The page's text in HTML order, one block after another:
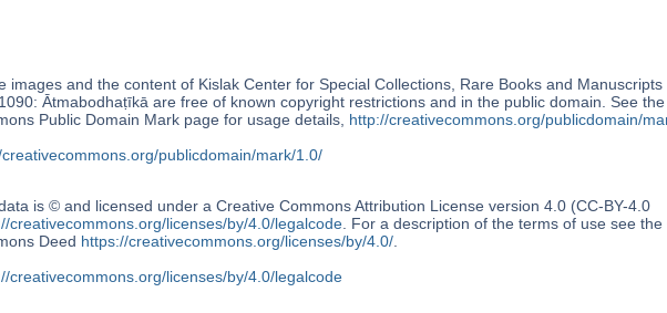
images and the content of Kislak Center for Special Collections, Rare Books and Manuscripts
Ātmabodhaṭīkā are free of known copyright restrictions and in the public domain. See
Public Domain Mark page for usage details, http://creativecommons.org/publicdomain/
publicdomain/mark/1.0/
is © and licensed under a Creative Commons Attribution License version 4.0 (CC-BY-4.0
creativecommons.org/licenses/by/4.0/legalcode. For a description of the terms of use see the
Deed https://creativecommons.org/licenses/by/4.0/.
creativecommons.org/licenses/by/4.0/legalcode